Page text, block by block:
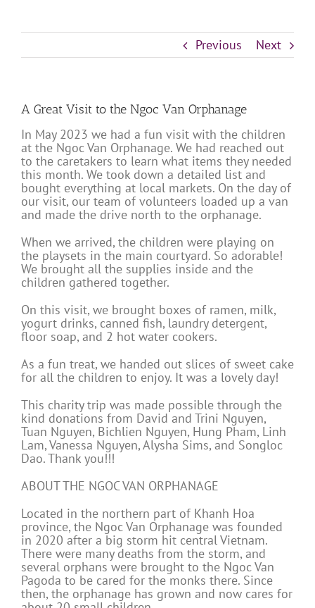
Previous Next
A Great Visit to the Ngoc Van Orphanage
In May 2023 we had a fun visit with the children
at the Ngoc Van Orphanage. We had reached out
to the caretakers to learn what items they needed
this month. We took down a detailed list and
bought everything at local markets. On the day of
our visit, our team of volunteers loaded up a van
and made the drive north to the orphanage.
When we arrived, the children were playing on
the playsets in the main courtyard. So adorable!
We brought all the supplies inside and the
children gathered together.
On this visit, we brought boxes of ramen, milk,
yogurt drinks, canned fish, laundry detergent,
floor soap, and 2 hot water cookers.
As a fun treat, we handed out slices of sweet cake
for all the children to enjoy. It was a lovely day!
This charity trip was made possible through the
kind donations from David and Trini Nguyen,
Tuan Nguyen, Bichlien Nguyen, Hung Pham, Linh
Lam, Vanessa Nguyen, Alysha Sims, and Songloc
Dao. Thank you!!!
ABOUT THE NGOC VAN ORPHANAGE
Located in the northern part of Khanh Hoa
province, the Ngoc Van Orphanage was founded
in 2020 after a big storm hit central Vietnam.
There were many deaths from the storm, and
several orphans were brought to the Ngoc Van
Pagoda to be cared for the monks there. Since
then, the orphanage has grown and now cares for